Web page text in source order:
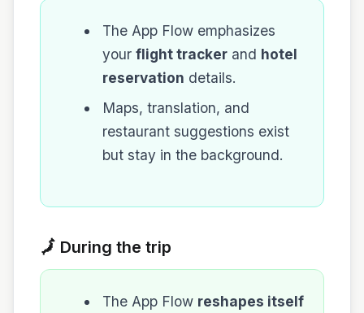
The App Flow emphasizes
your flight tracker and hotel
reservation details.
Maps, translation, and
restaurant suggestions exist
but stay in the background.
🗾 During the trip
The App Flow reshapes itself